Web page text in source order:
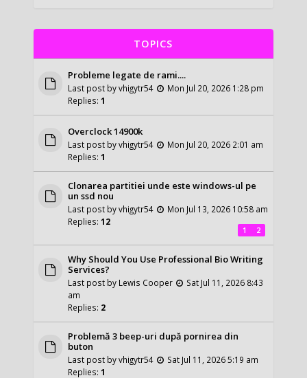
TOPICS
Probleme legate de rami....
Last post byvhigytr54
Mon Jul 20, 2026 1:28 pm
Replies:1
Overclock 14900k
Last post byvhigytr54
Mon Jul 20, 2026 2:01 am
Replies:1
Clonarea partitiei unde este windows-ul pe
un ssd nou
Last post byvhigytr54
Mon Jul 13, 2026 10:58 am
Replies:12
1 2
Why Should You Use Professional Bio Writing
Services?
Last post by Lewis Cooper
Sat Jul 11, 2026 8:43
am
Replies: 2
Problemă 3 beep-uri după pornirea din
buton
Last post byvhigytr54
Sat Jul 11, 2026 5:19 am
Replies:1